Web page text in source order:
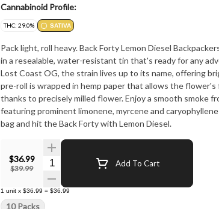
Cannabinoid Profile:
THC: 29.0% SATIVA
Pack light, roll heavy. Back Forty Lemon Diesel
in a resealable, water-resistant tin that's ready for any
Lost Coast OG, the strain lives up to its name, offering
pre-roll is wrapped in hemp paper that allows the
thanks to precisely milled flower. Enjoy a smooth smoke
featuring prominent limonene, myrcene and
bag and hit the Back Forty with Lemon Diesel.
$36.99
$39.99
Quantity Selector Add To Cart
1 unit x $36.99 = $36.99
10 Packs